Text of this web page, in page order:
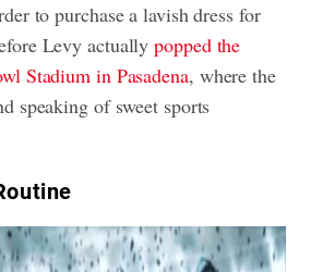
to purchase a lavish dress for
Levy actuallypopped the
Stadium in Pasadena, where the
speaking of sweet sports